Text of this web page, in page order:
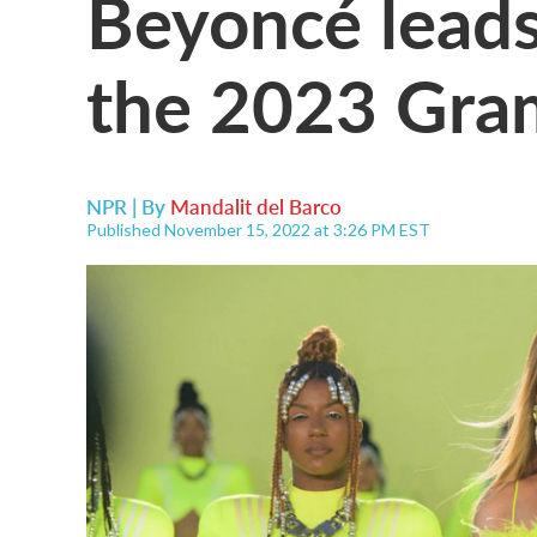
the 2023
NPR | By Mandalit del Barco
Published November 15, 2022 at 3:26 PM EST